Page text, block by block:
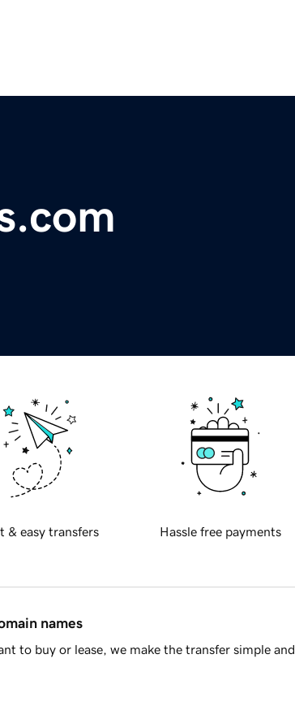
& easy transfers Hassle free payments
names
to buy or lease, we make the transfer simple and